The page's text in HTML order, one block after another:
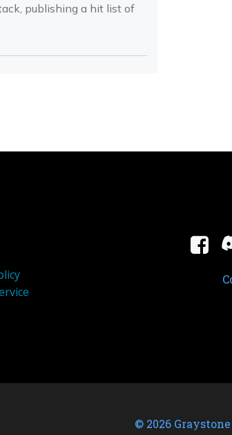
publishing a hit list of
© 2026